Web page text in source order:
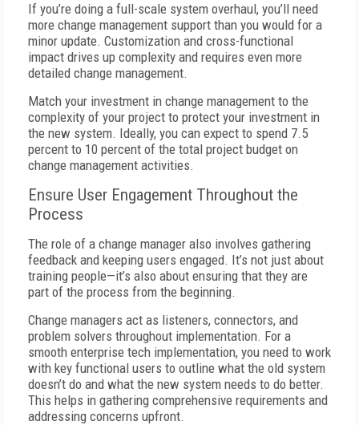
If you’re doing a full-scale system overhaul, you’ll need
more change management support than you would for a
minor update. Customization and cross-functional
impact drives up complexity and requires even more
detailed change management.
Match your investment in change management to the
complexity of your project to protect your investment in
the new system. Ideally, you can expect to spend 7.5
percent to 10 percent of the total project budget on
change management activities.
Ensure User Engagement Throughout the
Process
The role of a change manager also involves gathering
feedback and keeping users engaged. It’s not just about
training people—it’s also about ensuring that they are
part of the process from the beginning.
Change managers act as listeners, connectors, and
problem solvers throughout implementation. For a
smooth enterprise tech implementation, you need to work
with key functional users to outline what the old system
doesn’t do and what the new system needs to do better.
This helps in gathering comprehensive requirements and
addressing concerns upfront.